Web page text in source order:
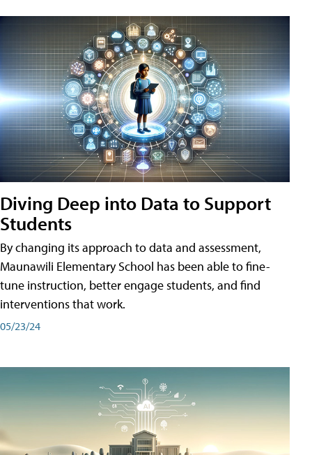
Diving Deep into Data to Support
Students
By changing its approach to data and assessment,
Maunawili Elementary School has been able to fine-
tune instruction, better engage students, and find
interventions that work.
05/23/24